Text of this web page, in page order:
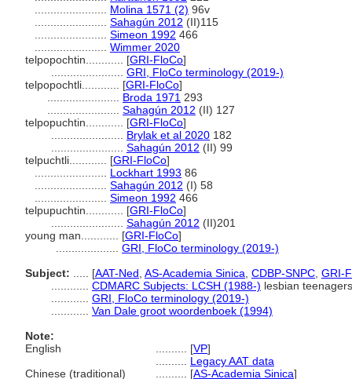
Molina 1571 (2) 96v
Sahagún 2012 (II)115
Simeon 1992 466
Wimmer 2020
telpopochtin............ [GRI-FloCo]
GRI, FloCo terminology (2019-)
telpopochtli............ [GRI-FloCo]
Broda 1971 293
Sahagún 2012 (II) 127
telpopuchtin............ [GRI-FloCo]
Brylak et al 2020 182
Sahagún 2012 (II) 99
telpuchtli............ [GRI-FloCo]
Lockhart 1993 86
Sahagún 2012 (I) 58
Simeon 1992 466
telpupuchtin............ [GRI-FloCo]
Sahagún 2012 (II)201
young man............ [GRI-FloCo]
GRI, FloCo terminology (2019-)
Subject:
[AAT-Ned AS-Academia Sinica CDBP-SNPC GRI-
CDMARC Subjects: LCSH (1988-) lesbian teenagers
GRI, FloCo terminology (2019-)
Van Dale groot woordenboek (1994)
Note:
English
[VP]
Legacy AAT data
Chinese (traditional)
[AS-Academia Sinica]